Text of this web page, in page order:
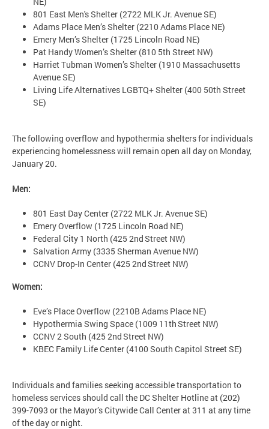
801 East Men's Shelter (2722 MLK Jr. Avenue SE)
Adams Place Men’s Shelter (2210 Adams Place NE)
Emery Men’s Shelter (1725 Lincoln Road NE)
Pat Handy Women’s Shelter (810 5th Street NW)
Harriet Tubman Women’s Shelter (1910 Massachusetts
Avenue SE)
Living Life Alternatives LGBTQ+ Shelter (400 50th Street
SE)
The following overflow and hypothermia shelters for individuals
experiencing homelessness will remain open all day on Monday,
January 20.
Men:
801 East Day Center (2722 MLK Jr. Avenue SE)
Emery Overflow (1725 Lincoln Road NE)
Federal City 1 North (425 2nd Street NW)
Salvation Army (3335 Sherman Avenue NW)
CCNV Drop-In Center (425 2nd Street NW)
Women:
Eve’s Place Overflow (2210B Adams Place NE)
Hypothermia Swing Space (1009 11th Street NW)
CCNV 2 South (425 2nd Street NW)
KBEC Family Life Center (4100 South Capitol Street SE)
Individuals and families seeking accessible transportation to
homeless services should call the DC Shelter Hotline at (202)
399-7093 or the Mayor’s Citywide Call Center at 311 at any time
of the day or night.